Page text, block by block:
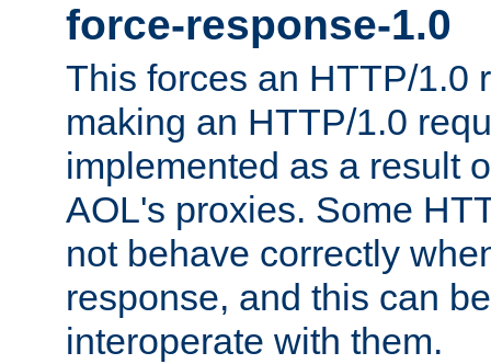
force-response-1.0
This forces an HTTP/1.0
making an HTTP/1.0
implemented as a result
AOL's proxies. Some
not behave correctly
response, and this can
interoperate with them.